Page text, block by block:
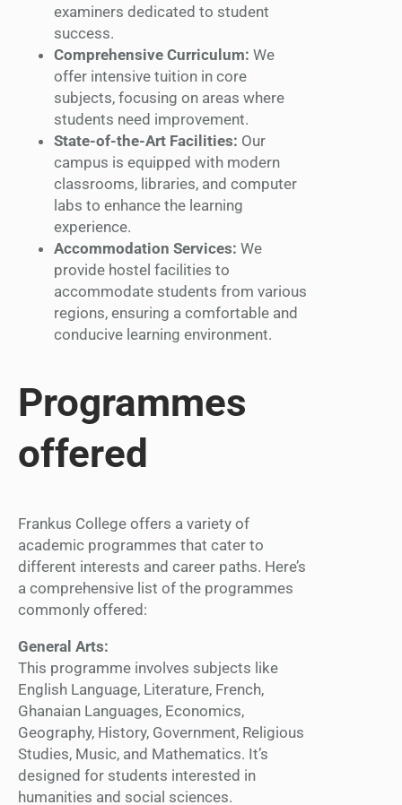
examiners dedicated to student
success.
Comprehensive Curriculum: We
offer intensive tuition in core
subjects, focusing on areas where
students need improvement.
State-of-the-Art Facilities: Our
campus is equipped with modern
classrooms, libraries, and computer
labs to enhance the learning
experience.
Accommodation Services: We
provide hostel facilities to
accommodate students from various
regions, ensuring a comfortable and
conducive learning environment.
Programmes
offered
Frankus College offers a variety of
academic programmes that cater to
different interests and career paths. Here’s
a comprehensive list of the programmes
commonly offered:
General Arts:
This programme involves subjects like
English Language, Literature, French,
Ghanaian Languages, Economics,
Geography, History, Government, Religious
Studies, Music, and Mathematics. It’s
designed for students interested in
humanities and social sciences.